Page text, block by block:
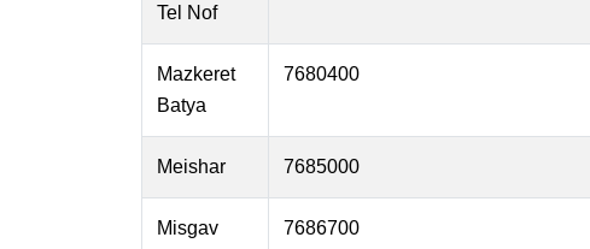
Tel Nof
Mazkeret
Batya
7680400
Meishar 7685000
Misgav 7686700